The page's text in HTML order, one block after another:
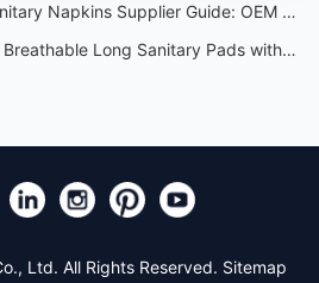
Supplier Guide: OEM Material and Claim Checklist
Sanitary Pads with Wings Are a Great Choice:A Consumer Perspective
Ltd. All Rights Reserved. Sitemap